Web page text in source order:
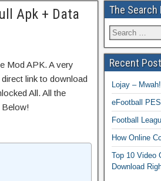
Apk + Data
Mod APK. A very
link to download
All. All the
The Search
Recent
Lojay –
eFootball
Football
How Online
Top 10 Video
Download